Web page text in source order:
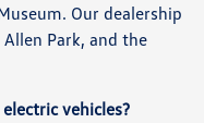
Our dealership
Park, and the
vehicles?